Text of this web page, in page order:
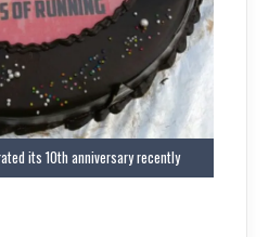
its 10th anniversary recently